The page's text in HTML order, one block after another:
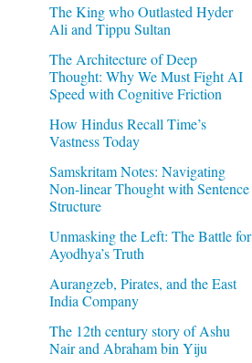
The King who Outlasted Hyder
Ali and Tippu Sultan
The Architecture of Deep
Thought: Why We Must Fight AI
Speed with Cognitive Friction
How Hindus Recall Time’s
Vastness Today
Samskritam Notes: Navigating
Non-linear Thought with Sentence
Structure
Unmasking the Left: The Battle for
Ayodhya’s Truth
Aurangzeb, Pirates, and the East
India Company
The 12th century story of Ashu
Nair and Abraham bin Yiju